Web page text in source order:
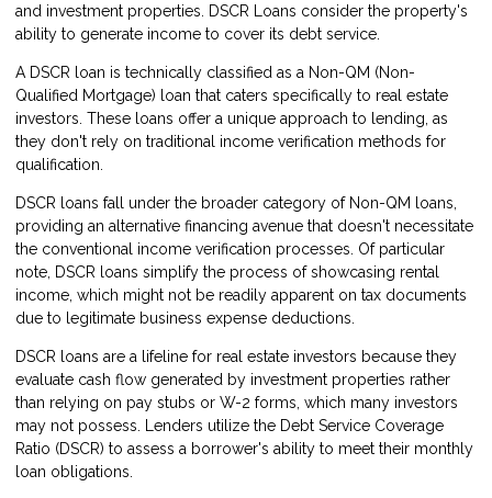
and investment properties. DSCR Loans consider the property's
ability to generate income to cover its debt service.
A DSCR loan is technically classified as a Non-QM (Non-
Qualified Mortgage) loan that caters specifically to real estate
investors. These loans offer a unique approach to lending, as
they don't rely on traditional income verification methods for
qualification.
DSCR loans fall under the broader category of Non-QM loans,
providing an alternative financing avenue that doesn't necessitate
the conventional income verification processes. Of particular
note, DSCR loans simplify the process of showcasing rental
income, which might not be readily apparent on tax documents
due to legitimate business expense deductions.
DSCR loans are a lifeline for real estate investors because they
evaluate cash flow generated by investment properties rather
than relying on pay stubs or W-2 forms, which many investors
may not possess. Lenders utilize the Debt Service Coverage
Ratio (DSCR) to assess a borrower's ability to meet their monthly
loan obligations.